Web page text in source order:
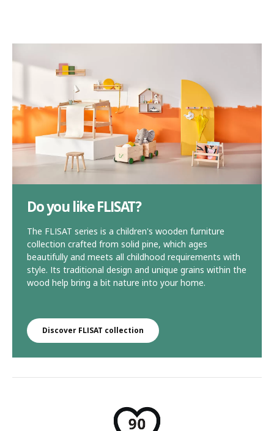
Do you like FLISAT?
The FLISAT series is a children's wooden furniture
collection crafted from solid pine, which ages
beautifully and meets all childhood requirements with
style. Its traditional design and unique grains within the
wood help bring a bit nature into your home.
Discover FLISAT collection